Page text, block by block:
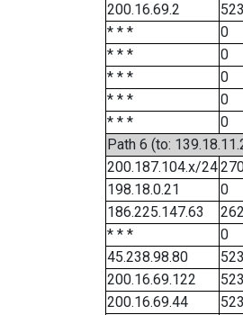
200.16.69.2
* * *
0
* * *
0
* * *
0
* * *
0
* * *
0
Path 6 (to:
200.187.104.x/24
198.18.0.21
0
186.225.147.63
* * *
0
45.238.98.80
200.16.69.122
200.16.69.44